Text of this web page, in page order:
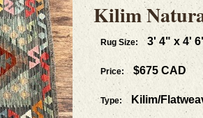
Kilim
Rug Size: 3' 4" x 4'
Price: $675 CAD
Type: Kilim/